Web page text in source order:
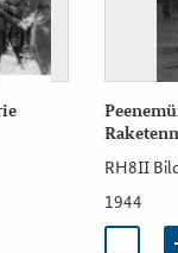
RH8II
1944